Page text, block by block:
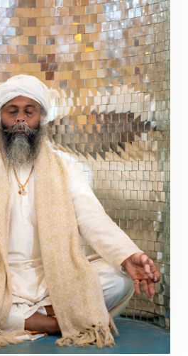
Divine Feminine
Divine Love
Divine Number
Divinity Diwali
DNA
Durga
Echoes
Ekadashi
Elders
Emotional Response
Emotions
Empathy
EpiGenetics
Evolution
Evolve
External
Faith
Family Tree
Father
Father-Child